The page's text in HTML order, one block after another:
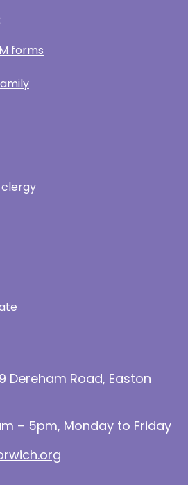
forms
Dereham Road, Easton
– 5pm, Monday to Friday